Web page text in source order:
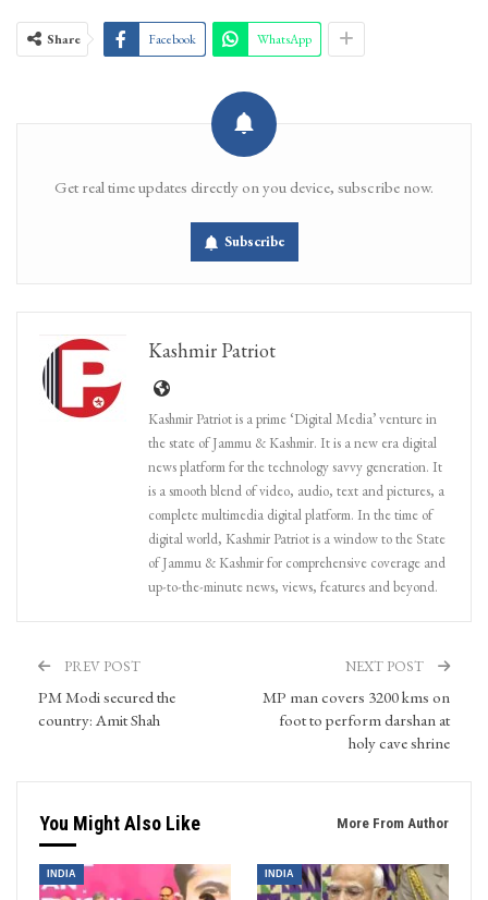
Share Facebook WhatsApp
Get real time updates directly on you device, subscribe now.
Subscribe
Kashmir Patriot
Kashmir Patriot is a prime ‘Digital Media’ venture in
the state of Jammu & Kashmir. It is a new era digital
news platform for the technology savvy generation. It
is a smooth blend of video, audio, text and pictures, a
complete multimedia digital platform. In the time of
digital world, Kashmir Patriot is a window to the State
of Jammu & Kashmir for comprehensive coverage and
up-to-the-minute news, views, features and beyond.
PREV POST
PM Modi secured the
country: Amit Shah
NEXT POST
MP man covers 3200 kms on
foot to perform darshan at
holy cave shrine
You Might Also Like More From Author
INDIA INDIA